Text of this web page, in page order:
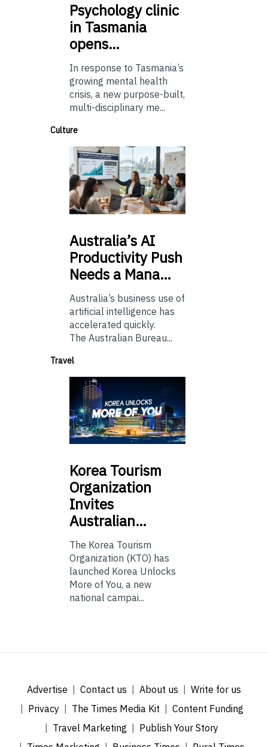
Psychologyclinic
in Tasmania
opens…
In response to Tasmania’s
growing mental health
crisis, a new purpose-built,
multi-disciplinary me...
Culture
Australia’sAI
Productivity Push
Needs a Mana…
Australia’s business use of
artificial intelligence has
accelerated quickly.
The Australian Bureau...
Travel
Korea Tourism
Organization
Invites
Australian…
The Korea Tourism
Organization (KTO) has
launched Korea Unlocks
More of You, a new
national campai...
Advertise Contact us About us
Write for us
Privacy
The Times Media Kit
Content Funding
Travel Marketing
Publish Your Story